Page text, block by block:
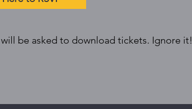
be asked to download tickets. Ignore it!